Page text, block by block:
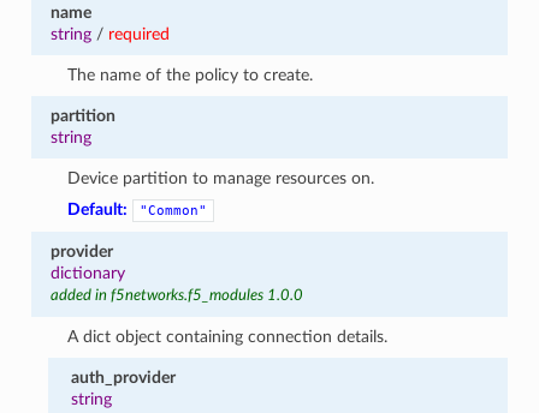
name
string/ required
The name of the policy to create.
partition
string
Device partition to manage resources on.
Default:
"Common"
provider
dictionary
added in f5networks.f5_modules 1.0.0
A dict object containing connection details.
auth_provider
string